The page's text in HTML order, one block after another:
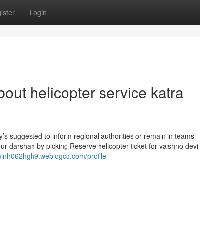
Login
helicopter service katra
suggested to inform regional authorities or remain in teams
darshan by picking Reserve helicopter ticket for vaishno devi
profile